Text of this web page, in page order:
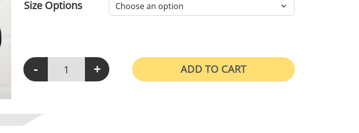
Size Options
-
D146 - Working At Heights Permit Required quantity
+ ADD TO CART